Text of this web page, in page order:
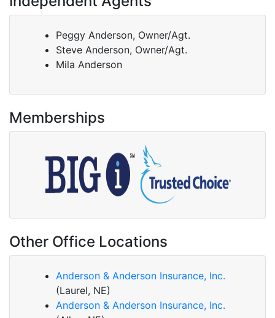
Peggy Anderson, Owner/Agt.
Steve Anderson, Owner/Agt.
Mila Anderson
Memberships
Other Office Locations
Anderson & Anderson Insurance, Inc.
(Laurel, NE)
Anderson & Anderson Insurance, Inc.